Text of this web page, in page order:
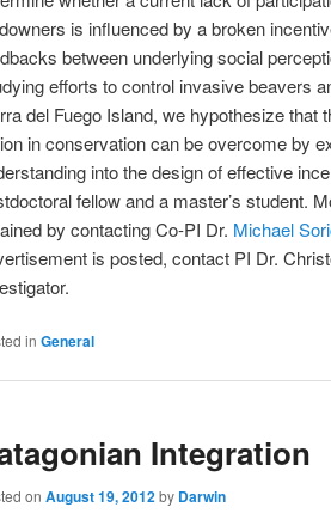
is influenced by a broken
between underlying social
efforts to control invasive beavers
del Fuego Island, we hypothesize that
in conservation can be overcome by
into the design of effective
fellow and a master’s student.
by contacting Co-PI Dr. Michael
is posted, contact PI Dr.
in General
Integration
on August 19, 2012by Darwin